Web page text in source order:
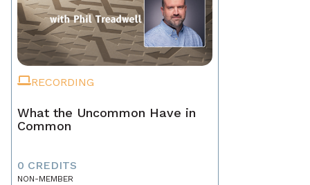
RECORDING
What the Uncommon Have in
Common
0 CREDITS
NON-MEMBER